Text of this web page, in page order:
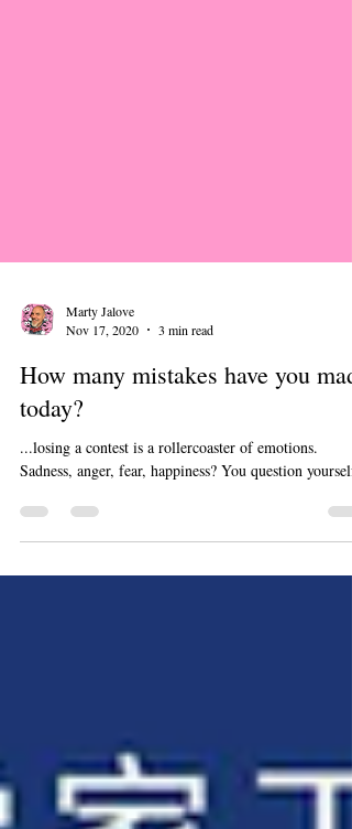
3 min read
How many mistakes have you
today?
...losing a contest is a rollercoaster of emotions.
Sadness, anger, fear, happiness? You question